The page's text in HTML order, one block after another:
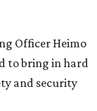
Officer Heimo
to bring in hard
and security